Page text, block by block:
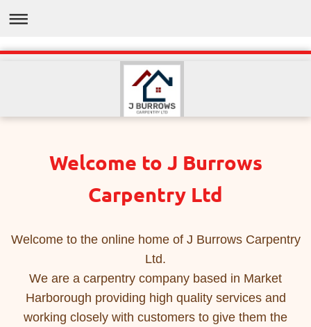
Welcome to J Burrows
Carpentry Ltd
Welcome to the online home of J Burrows Carpentry
Ltd.
We are a carpentry company based in Market
Harborough providing high quality services and
working closely with customers to give them the